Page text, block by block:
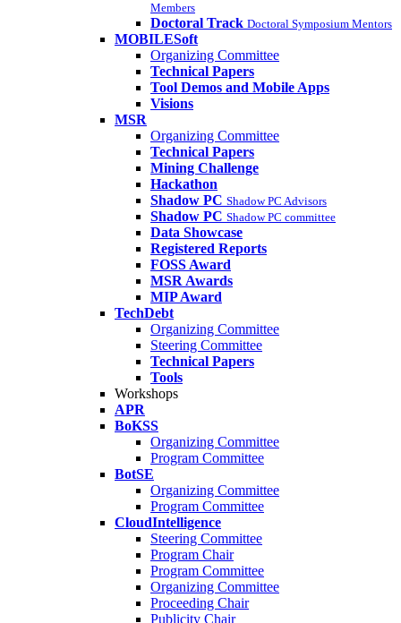
Members
Doctoral Track Doctoral Symposium Mentors
MOBILESoft
Organizing Committee
Technical Papers
Tool Demos and Mobile Apps
Visions
MSR
Organizing Committee
Technical Papers
Mining Challenge
Hackathon
Shadow PC Shadow PC Advisors
Shadow PC Shadow PC committee
Data Showcase
Registered Reports
FOSS Award
MSR Awards
MIP Award
TechDebt
Organizing Committee
Steering Committee
Technical Papers
Tools
Workshops
APR
BoKSS
Organizing Committee
Program Committee
BotSE
Organizing Committee
Program Committee
CloudIntelligence
Steering Committee
Program Chair
Program Committee
Organizing Committee
Proceeding Chair
Publicity Chair